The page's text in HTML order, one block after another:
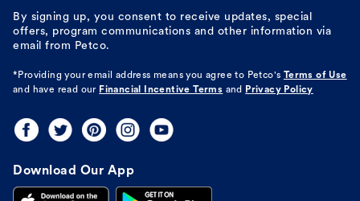
By signing up, you consent to receive updates, special
offers, program communications and other information via
email from Petco.
*Providing your email address means you agree to Petco's Terms of Use
and have read our Financial Incentive Terms and Privacy Policy
Download Our App